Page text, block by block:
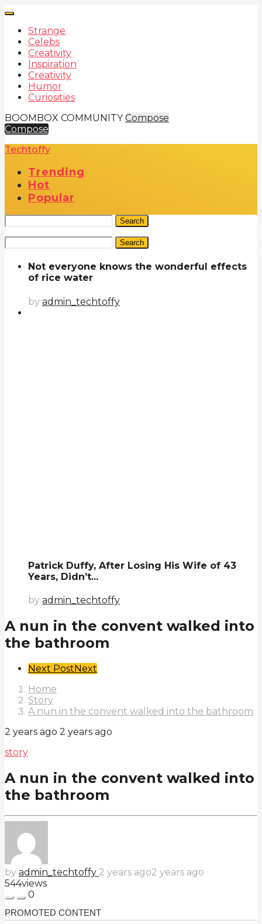
Strange
Celebs
Creativity
Inspiration
Creativity
Humor
Curiosities
BOOMBOX COMMUNITY Compose
Compose
Techtoffy
Trending
Hot
Popular
Search
Search
Not everyone knows the wonderful effects
of rice water
by admin_techtoffy
Patrick Duffy, After Losing His Wife of 43
Years, Didn’t...
by admin_techtoffy
A nun in the convent walked into
the bathroom
Post
Pagination
Next PostNext
Home
Story
A nun in the convent walked into the bathroom
2 years ago 2 years ago
story
A nun in the convent walked into
the bathroom
by admin_techtoffy 2 years ago2 years ago
544views
0